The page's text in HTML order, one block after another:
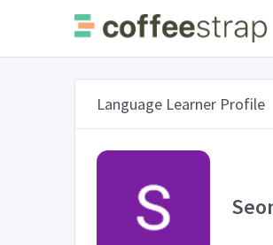
Language Learner Profile